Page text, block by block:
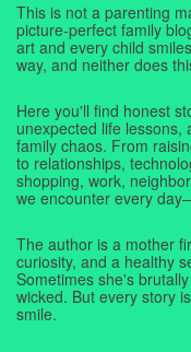
This is not a parenting
picture-perfect family
art and every child
way, and neither does
Here you'll find honest
unexpected life lessons,
family chaos. From
to relationships,
shopping, work,
we encounter every
The author is a mother
curiosity, and a healthy
Sometimes she's
wicked. But every story
smile.